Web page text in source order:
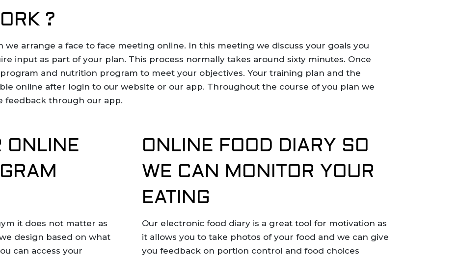
?
arrange a face to face meeting online. In this meeting we discuss your goals you
input as part of your plan. This process normally takes around sixty minutes. Once
and nutrition program to meet your objectives. Your training plan and the
online after login to our website or our app. Throughout the course of you plan we
feedback through our app.
ONLINE
it does not matter as
design based on what
can access your
ONLINE FOOD DIARY SO
WE CAN MONITOR YOUR
EATING
Our electronic food diary is a great tool for motivation as
it allows you to take photos of your food and we can give
you feedback on portion control and food choices